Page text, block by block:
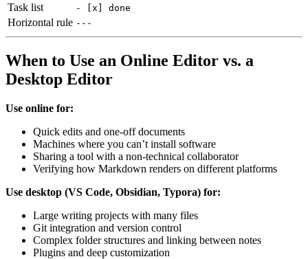
Task list - [x] done
Horizontal rule ---
When to Use an Online Editor vs. a
Desktop Editor
Use online for:
Quick edits and one-off documents
Machines where you can’t install software
Sharing a tool with a non-technical collaborator
Verifying how Markdown renders on different platforms
Use desktop (VS Code, Obsidian, Typora) for:
Large writing projects with many files
Git integration and version control
Complex folder structures and linking between notes
Plugins and deep customization